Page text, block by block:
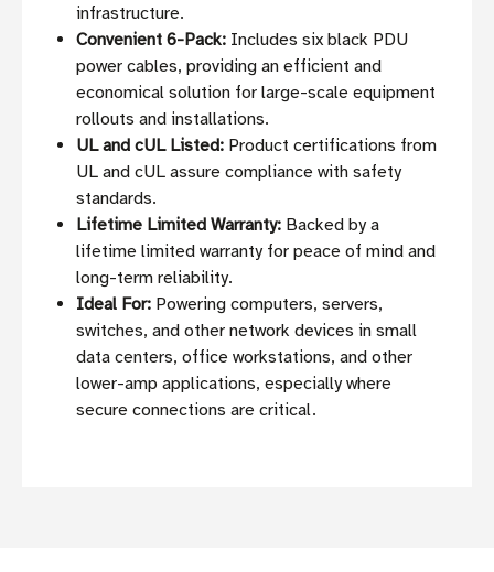
infrastructure.
Convenient 6-Pack: Includes six black PDU
power cables, providing an efficient and
economical solution for large-scale equipment
rollouts and installations.
UL and cUL Listed: Product certifications from
UL and cUL assure compliance with safety
standards.
Lifetime Limited Warranty: Backed by a
lifetime limited warranty for peace of mind and
long-term reliability.
Ideal For: Powering computers, servers,
switches, and other network devices in small
data centers, office workstations, and other
lower-amp applications, especially where
secure connections are critical.